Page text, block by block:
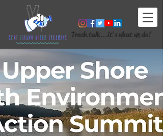
Trash talk...it's what we do!